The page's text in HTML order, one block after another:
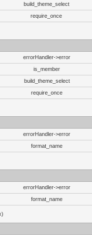
build_theme_select
require_once
errorHandler->error
is_member
build_theme_select
require_once
errorHandler->error
format_name
errorHandler->error
format_name